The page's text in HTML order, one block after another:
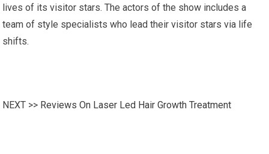
lives of its visitor stars. The actors of the show includes a
team of style specialists who lead their visitor stars via life
shifts.
NEXT >> Reviews On Laser Led Hair Growth Treatment